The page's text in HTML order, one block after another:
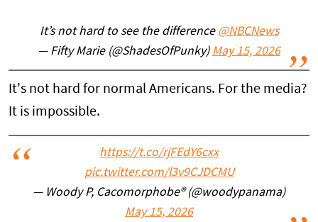
It’s not hard to see the difference @NBCNews
— Fifty Marie (@ShadesOfPunky) May 15, 2026
It's not hard for normal Americans. For the media?
It is impossible.
https://t.co/rjFEdY6cxx
pic.twitter.com/l3v9CJDCMU
— Woody P, Cacomorphobe®️ (@woodypanama)
May 15, 2026